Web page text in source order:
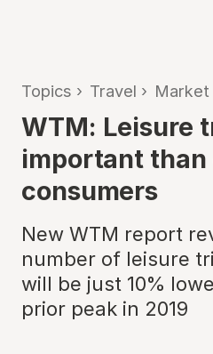
Topics › Travel › Market
WTM: Leisure
important than
consumers
New WTM report
number of leisure
will be just 10%
prior peak in 2019